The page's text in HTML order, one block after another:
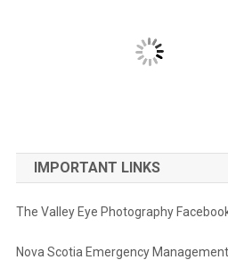
IMPORTANT LINKS
The Valley Eye Photography
Nova Scotia Emergency